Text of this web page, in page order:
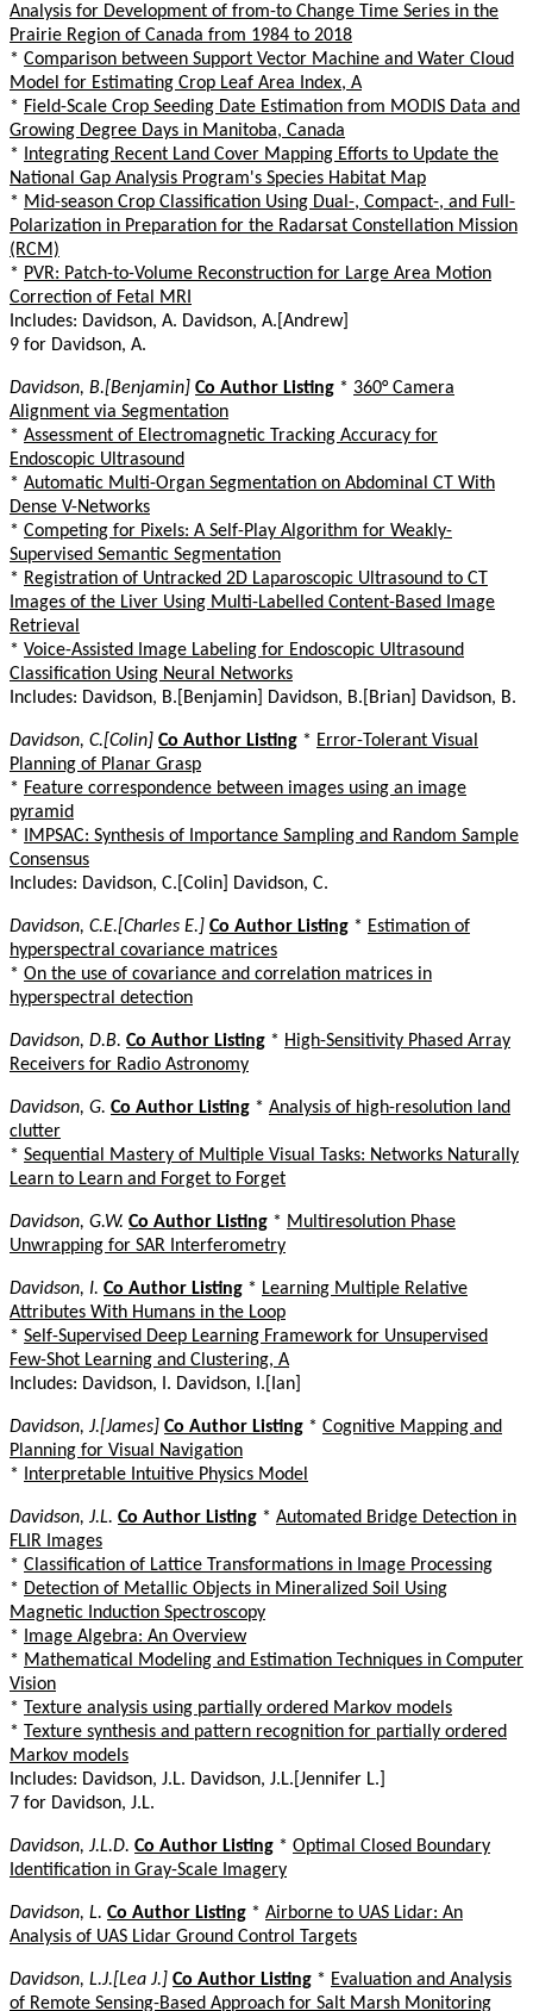
Analysis for Development of from-to Change Time Series in the
Prairie Region of Canada from 1984 to 2018
* Comparison between Support Vector Machine and Water Cloud
Model for Estimating Crop Leaf Area Index, A
* Field-Scale Crop Seeding Date Estimation from MODIS Data and
Growing Degree Days in Manitoba, Canada
*
Integrating Recent Land Cover Mapping Efforts to Update the
National Gap Analysis Program's Species Habitat Map
* Mid-season Crop Classification Using Dual-, Compact-, and Full-
Polarization in Preparation for the Radarsat Constellation Mission
(RCM)
* PVR: Patch-to-Volume Reconstruction for Large Area Motion
Correction of Fetal MRI
Includes: Davidson, A. Davidson, A.[Andrew]
9 for Davidson, A.
Davidson, B.[Benjamin] Co Author Listing * 360° Camera
Alignment via Segmentation
* Assessment of Electromagnetic Tracking Accuracy for
Endoscopic Ultrasound
* Automatic Multi-Organ Segmentation on Abdominal CT With
Dense V-Networks
* Competing for Pixels: A Self-Play Algorithm for Weakly-
Supervised Semantic Segmentation
* Registration of Untracked 2D Laparoscopic Ultrasound to CT
Images of the Liver Using Multi-Labelled Content-Based Image
Retrieval
* Voice-Assisted Image Labeling for Endoscopic Ultrasound
Classification Using Neural Networks
Includes: Davidson, B.[Benjamin] Davidson, B.[Brian] Davidson, B.
Davidson, C.[Colin] Co Author Listing * Error-Tolerant Visual
Planning of Planar Grasp
* Feature correspondence between images using an image
pyramid
*
IMPSAC: Synthesis of Importance Sampling and Random Sample
Consensus
Includes: Davidson, C.[Colin] Davidson, C.
Davidson, C.E.[Charles E.] Co Author Listing * Estimation of
hyperspectral covariance matrices
* On the use of covariance and correlation matrices in
hyperspectral detection
Davidson, D.B. Co Author Listing * High-Sensitivity Phased Array
Receivers for Radio Astronomy
Davidson, G. Co Author Listing * Analysis of high-resolution land
clutter
* Sequential Mastery of Multiple Visual Tasks: Networks Naturally
Learn to Learn and Forget to Forget
Davidson, G.W. Co Author Listing * Multiresolution Phase
Unwrapping for SAR Interferometry
Davidson, I. Co Author Listing * Learning Multiple Relative
Attributes With Humans in the Loop
* Self-Supervised Deep Learning Framework for Unsupervised
Few-Shot Learning and Clustering, A
Includes: Davidson, I. Davidson, I.[Ian]
Davidson, J.[James] Co Author Listing * Cognitive Mapping and
Planning for Visual Navigation
*
Interpretable Intuitive Physics Model
Davidson, J.L. Co Author Listing * Automated Bridge Detection in
FLIR Images
* Classification of Lattice Transformations in Image Processing
* Detection of Metallic Objects in Mineralized Soil Using
Magnetic Induction Spectroscopy
*
Image Algebra: An Overview
* Mathematical Modeling and Estimation Techniques in Computer
Vision
* Texture analysis using partially ordered Markov models
* Texture synthesis and pattern recognition for partially ordered
Markov models
Includes: Davidson, J.L. Davidson, J.L.[Jennifer L.]
7 for Davidson, J.L.
Davidson, J.L.D. Co Author Listing * Optimal Closed Boundary
Identification in Gray-Scale Imagery
Davidson, L. Co Author Listing * Airborne to UAS Lidar: An
Analysis of UAS Lidar Ground Control Targets
Davidson, L.J.[Lea J.] Co Author Listing * Evaluation and Analysis
of Remote Sensing-Based Approach for Salt Marsh Monitoring